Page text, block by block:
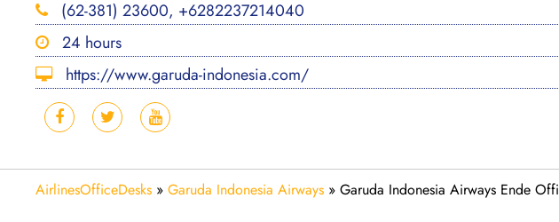
(62-381) 23600, +6282237214040
24 hours
https://www.garuda-indonesia.com/
AirlinesOfficeDesks » Garuda Indonesia Airways » Garuda Indonesia Airways Ende